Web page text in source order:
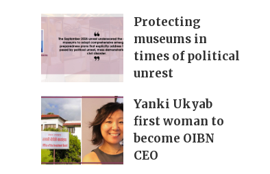
Protecting
museums in
times of political
unrest
Yanki Ukyab
first woman to
become OIBN
CEO